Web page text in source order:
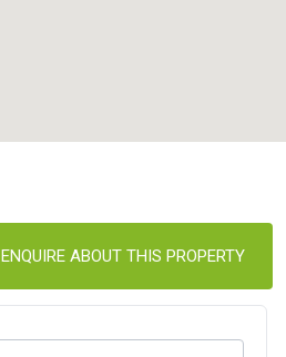
ENQUIRE ABOUT THIS PROPERTY